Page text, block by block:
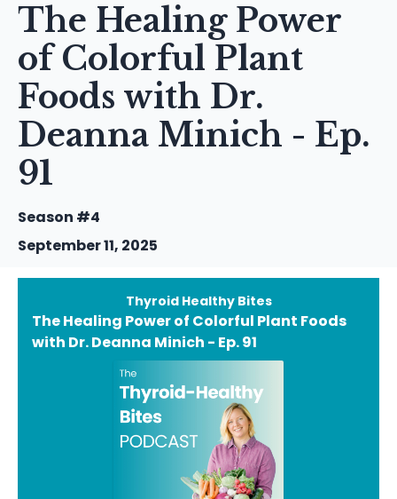
The Healing Power
of Colorful Plant
Foods with Dr.
Deanna Minich - Ep.
91
Season #4
September 11, 2025